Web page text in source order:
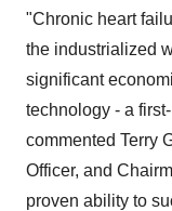
"Chronic heart
the industrialized
significant
technology - a
commented Terry
Officer, and
proven ability to